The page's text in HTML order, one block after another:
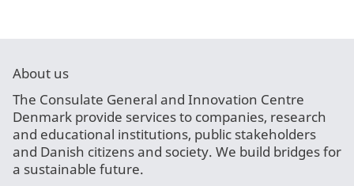
About us
The Consulate General and Innovation Centre
Denmark provide services to companies, research
and educational institutions, public stakeholders
and Danish citizens and society. We build bridges for
a sustainable future.